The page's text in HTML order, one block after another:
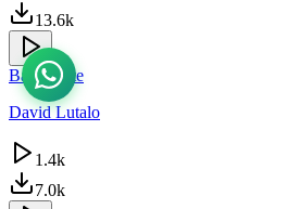
13.6k
Babongote
David Lutalo
1.4k
7.0k